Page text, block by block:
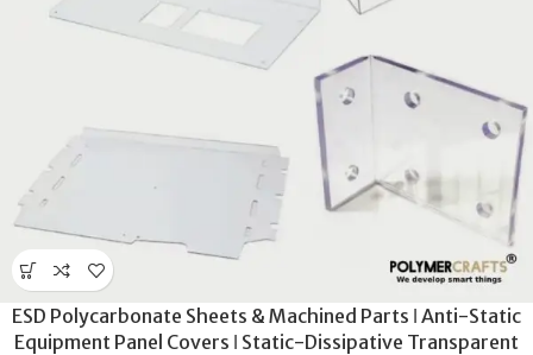
ESD Polycarbonate Sheets & Machined Parts ǀ Anti-Static
Equipment Panel Covers ǀ Static-Dissipative Transparent